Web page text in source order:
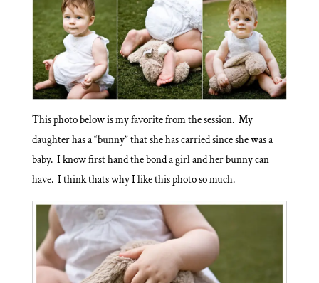
This photo below is my favorite from the session. My
daughter has a “bunny” that she has carried since she was a
baby. I know first hand the bond a girl and her bunny can
have. I think thats why I like this photo so much.